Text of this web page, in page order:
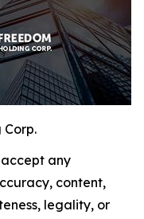
any
content,
legality, or